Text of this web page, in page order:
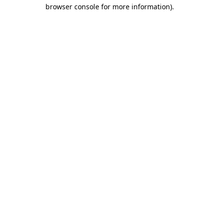
browser console for more information).